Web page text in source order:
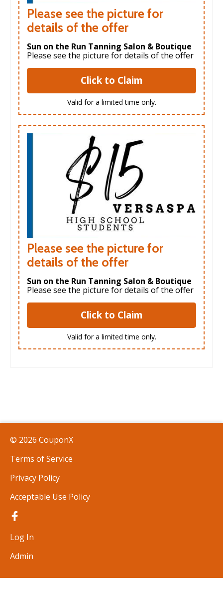
Please see the picture for
details of the offer
Sun on the Run Tanning Salon & Boutique
Please see the picture for details of the offer
Click to Claim
Valid for a limited time only.
Please see the picture for
details of the offer
Sun on the Run Tanning Salon & Boutique
Please see the picture for details of the offer
Click to Claim
Valid for a limited time only.
© 2026 CouponX
Terms of Service
Privacy Policy
Acceptable Use Policy
Log In
Admin